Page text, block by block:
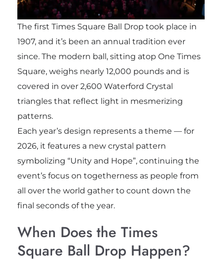
The first Times Square Ball Drop took place in
1907, and it’s been an annual tradition ever
since. The modern ball, sitting atop One Times
Square, weighs nearly 12,000 pounds and is
covered in over 2,600 Waterford Crystal
triangles that reflect light in mesmerizing
patterns.
Each year’s design represents a theme — for
2026, it features a new crystal pattern
symbolizing “Unity and Hope”, continuing the
event’s focus on togetherness as people from
all over the world gather to count down the
final seconds of the year.
When Does the Times
Square Ball Drop Happen?